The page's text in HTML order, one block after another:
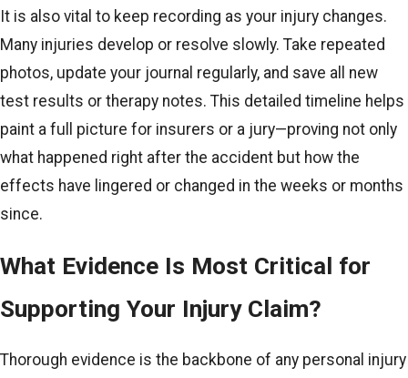
It is also vital to keep recording as your injury changes.
Many injuries develop or resolve slowly. Take repeated
photos, update your journal regularly, and save all new
test results or therapy notes. This detailed timeline helps
paint a full picture for insurers or a jury—proving not only
what happened right after the accident but how the
effects have lingered or changed in the weeks or months
since.
What Evidence Is Most Critical for
Supporting Your Injury Claim?
Thorough evidence is the backbone of any personal injury